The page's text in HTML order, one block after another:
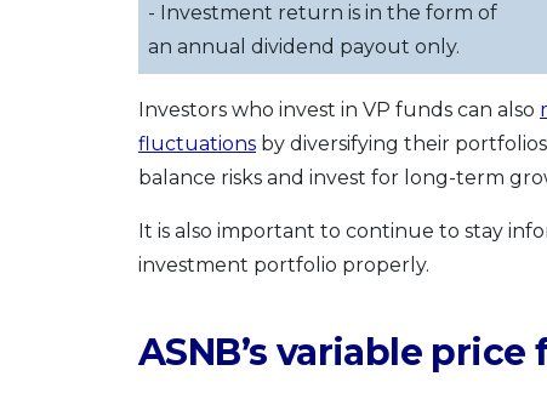
- Investment return is in the form of
an annual dividend payout only.
Investors who invest in VP funds can also
fluctuations by diversifying their
balance risks and invest for long-term
It is also important to continue to stay
investment portfolio properly.
ASNB’s variable